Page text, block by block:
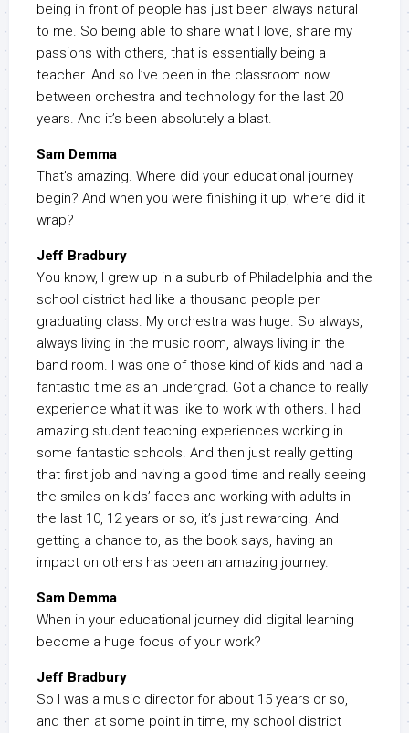
being in front of people has just been always natural
to me. So being able to share what I love, share my
passions with others, that is essentially being a
teacher. And so I’ve been in the classroom now
between orchestra and technology for the last 20
years. And it’s been absolutely a blast.
Sam Demma
That’s amazing. Where did your educational journey
begin? And when you were finishing it up, where did it
wrap?
Jeff Bradbury
You know, I grew up in a suburb of Philadelphia and the
school district had like a thousand people per
graduating class. My orchestra was huge. So always,
always living in the music room, always living in the
band room. I was one of those kind of kids and had a
fantastic time as an undergrad. Got a chance to really
experience what it was like to work with others. I had
amazing student teaching experiences working in
some fantastic schools. And then just really getting
that first job and having a good time and really seeing
the smiles on kids’ faces and working with adults in
the last 10, 12 years or so, it’s just rewarding. And
getting a chance to, as the book says, having an
impact on others has been an amazing journey.
Sam Demma
When in your educational journey did digital learning
become a huge focus of your work?
Jeff Bradbury
So I was a music director for about 15 years or so,
and then at some point in time, my school district